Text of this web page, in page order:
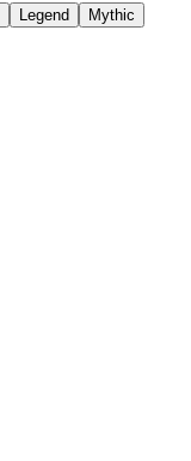
Legend
Mythic